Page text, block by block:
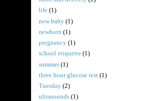
life (1)
new baby (1)
newborn (1)
pregnancy (1)
school etiquette (1)
summer (1)
three hour glucose test (1)
Tuesday (2)
ultrasounds (1)